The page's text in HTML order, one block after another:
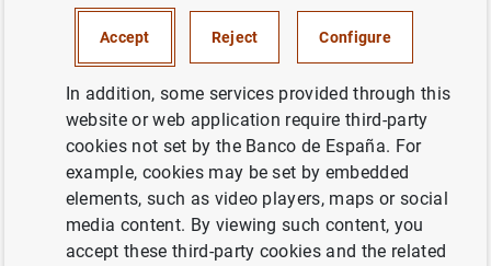
Economic and financial
education
The Banco de España leads various initiatives focused
on economic and financial education. Its aim is to
promote the adoption of healthy financial habits among
the public.
Accept Reject Configure
In addition, some services provided through this
website or web application require third-party
cookies not set by the Banco de España. For
example, cookies may be set by embedded
elements, such as video players, maps or social
media content. By viewing such content, you
accept these third-party cookies and the related